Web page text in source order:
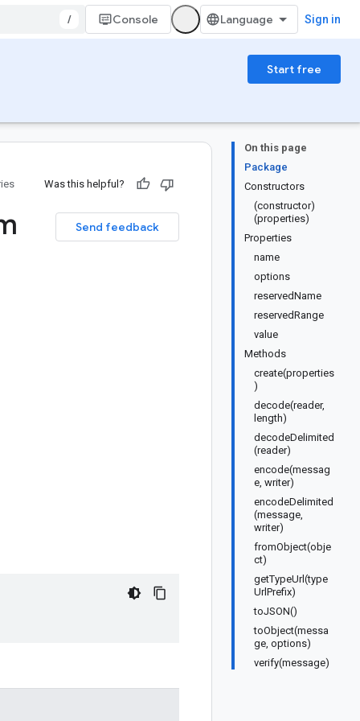
/ Console Sign in
Start free
On this page
Package
Constructors
(constructor)
(properties)
Properties
name
options
reservedName
reservedRange
value
Methods
create(properties
)
decode(reader,
length)
decodeDelimited
(reader)
encode(messag
e, writer)
encodeDelimited
(message,
writer)
fromObject(obje
ct)
getTypeUrl(type
UrlPrefix)
toJSON()
toObject(messa
ge, options)
verify(message)
Was this helpful?
Send feedback